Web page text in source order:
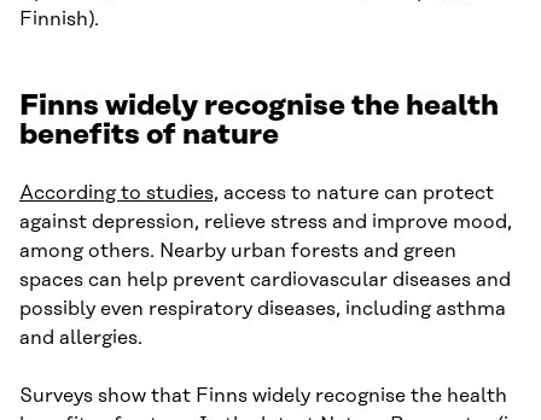
Finnish).
Finns widely recognise the health
benefits of nature
According to studies, access to nature can protect
against depression, relieve stress and improve mood,
among others. Nearby urban forests and green
spaces can help prevent cardiovascular diseases and
possibly even respiratory diseases, including asthma
and allergies.
Surveys show that Finns widely recognise the health